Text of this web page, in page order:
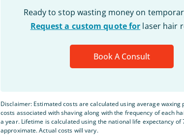
Ready to stop wasting money on
Request a custom quote for laser hair
Book A Consult
Disclaimer: Estimated costs are calculated using average waxing
costs associated with shaving along with the frequency of each
a year. Lifetime is calculated using the national life expectancy of
approximate. Actual costs will vary.